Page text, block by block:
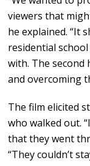
viewers that
he explained. “It
residential
with. The second
and overcoming
The film elicited
who walked out.
that they went
“They couldn’t